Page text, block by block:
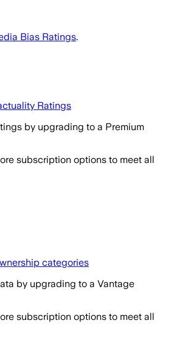
Bias Ratings.
Ratings
by upgrading to a Premium
subscription options to meet all
categories
by upgrading to a Vantage
subscription options to meet all